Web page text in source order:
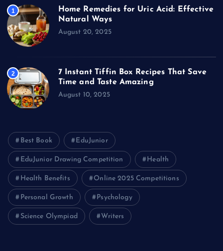
1
Home Remedies for Uric Acid: Effective
Natural Ways
August 20, 2025
2
7 Instant Tiffin Box Recipes That Save
Time and Taste Amazing
August 10, 2025
Best Book EduJunior
EduJunior Drawing Competition Health
Health Benefits Online 2025 Competitions
Personal Growth Psychology
Science Olympiad Writers